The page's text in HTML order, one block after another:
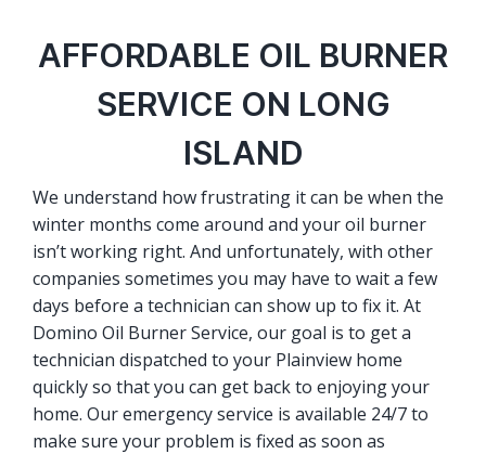
AFFORDABLE OIL BURNER
SERVICE ON LONG
ISLAND
We understand how frustrating it can be when the
winter months come around and your oil burner
isn’t working right. And unfortunately, with other
companies sometimes you may have to wait a few
days before a technician can show up to fix it. At
Domino Oil Burner Service, our goal is to get a
technician dispatched to your Plainview home
quickly so that you can get back to enjoying your
home. Our emergency service is available 24/7 to
make sure your problem is fixed as soon as